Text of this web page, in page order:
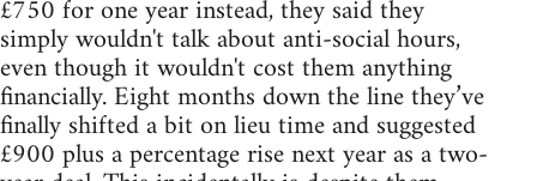
£750 for one year instead, they said they
simply wouldn't talk about anti-social hours,
even though it wouldn't cost them anything
financially. Eight months down the line they’ve
finally shifted a bit on lieu time and suggested
£900 plus a percentage rise next year as a two-